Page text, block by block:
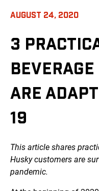
AUGUST 24, 2020
3
ARE
19
This article shares
Husky customers are
pandemic.